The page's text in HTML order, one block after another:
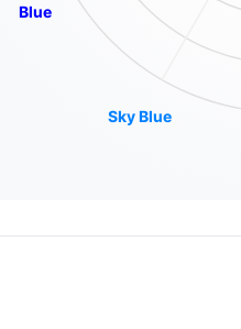
Sky Blue
Blue